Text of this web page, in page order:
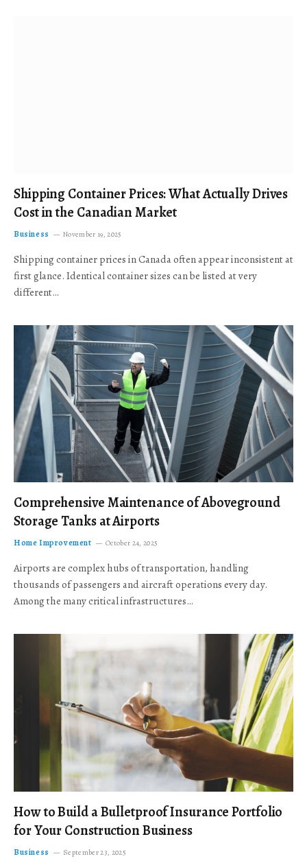
Shipping Container Prices: What Actually Drives
Cost in the Canadian Market
Business November 19, 2025
Shipping container prices in Canada often appear inconsistent at
first glance. Identical container sizes can be listed at very
different…
Comprehensive Maintenance of Aboveground
Storage Tanks at Airports
Home Improvement October 24, 2025
Airports are complex hubs of transportation, handling
thousands of passengers and aircraft operations every day.
Among the many critical infrastructures…
How to Build a Bulletproof Insurance Portfolio
for Your Construction Business
Business September 23, 2025